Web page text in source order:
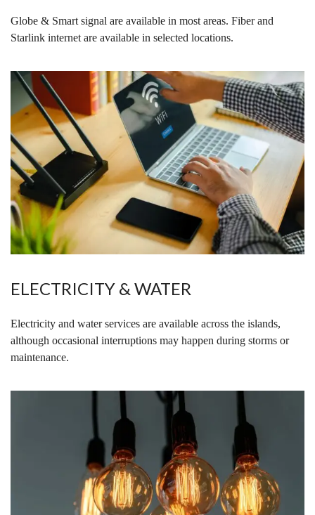
Globe & Smart signal are available in most areas. Fiber and
Starlink internet are available in selected locations.
ELECTRICITY & WATER
Electricity and water services are available across the islands,
although occasional interruptions may happen during storms or
maintenance.